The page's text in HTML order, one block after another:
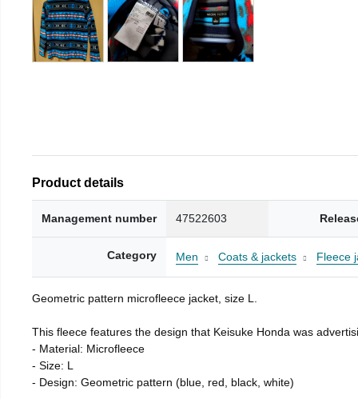
Product details
Management number 47522603
Category Men Coats & jackets Fleece
Geometric pattern microfleece jacket, size L.
This fleece features the design that Keisuke Honda was
- Material: Microfleece
- Size: L
- Design: Geometric pattern (blue, red, black, white)